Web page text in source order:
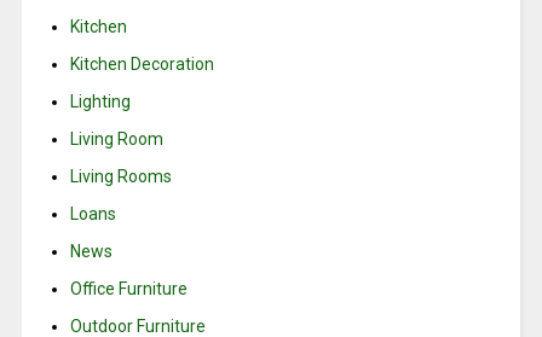
Kitchen
Kitchen Decoration
Lighting
Living Room
Living Rooms
Loans
News
Office Furniture
Outdoor Furniture